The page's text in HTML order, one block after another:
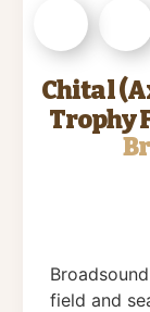
Chital
Trophy
field and